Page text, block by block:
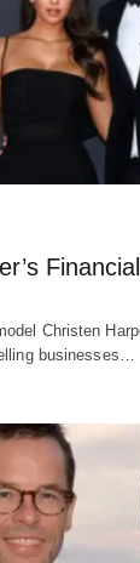
Christen
businesses…